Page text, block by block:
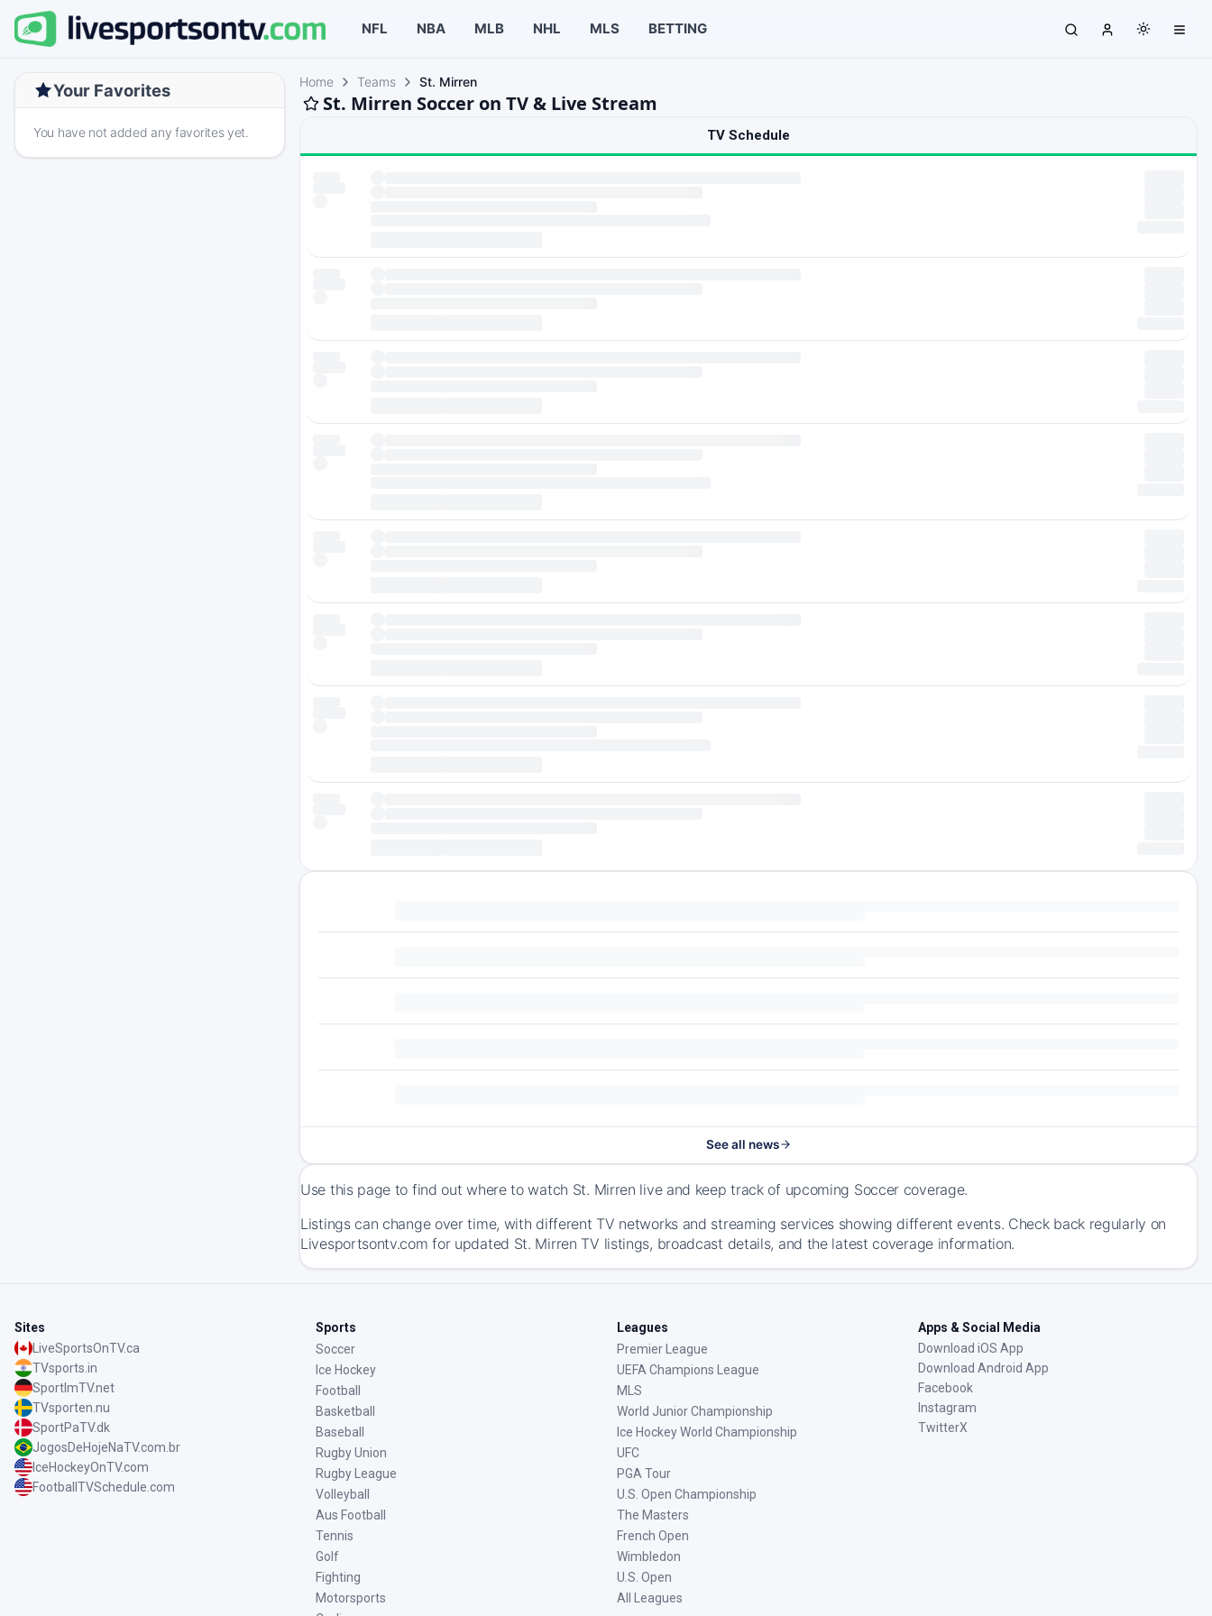
NFL NBA MLB NHL MLS BETTING
Your Favorites
You have not added any favorites yet.
Home Teams St. Mirren
St. Mirren Soccer on TV & Live Stream
TV Schedule
See all news
Use this page to find out where to watch St. Mirren live and keep track of upcoming Soccer coverage.
Listings can change over time, with different TV networks and streaming services showing different events. Check back regularly on
Livesportsontv.com for updated St. Mirren TV listings, broadcast details, and the latest coverage information.
Sites
LiveSportsOnTV.ca
TVsports.in
SportImTV.net
TVsporten.nu
SportPaTV.dk
JogosDeHojeNaTV.com.br
IceHockeyOnTV.com
FootballTVSchedule.com
Sports
Soccer
Ice Hockey
Football
Basketball
Baseball
Rugby Union
Rugby League
Volleyball
Aus Football
Tennis
Golf
Fighting
Motorsports
Leagues
Premier League
UEFA Champions League
MLS
World Junior Championship
Ice Hockey World Championship
UFC
PGA Tour
U.S. Open Championship
The Masters
French Open
Wimbledon
U.S. Open
All Leagues
Apps & Social Media
Download iOS App
Download Android App
Facebook
Instagram
TwitterX